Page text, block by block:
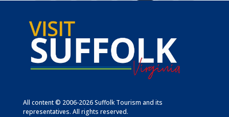
All content © 2006-2026 Suffolk Tourism and its
representatives. All rights reserved.